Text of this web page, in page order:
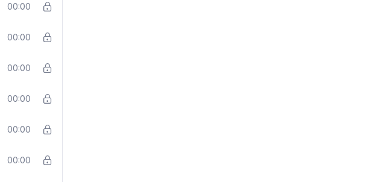
00:00
00:00
00:00
00:00
00:00
00:00